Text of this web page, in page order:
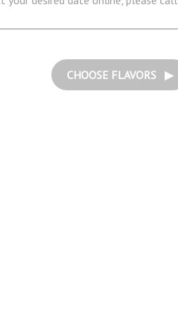
CHOOSE FLAVORS ▶︎